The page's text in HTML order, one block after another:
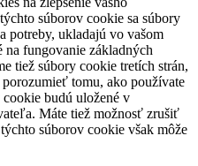
súborov cookie sa súbory
potreby, ukladajú vo vašom
na fungovanie základných
tiež súbory cookie tretích strán,
tomu, ako používate
budú uložené v
Máte tiež možnosť zrušiť
súborov cookie však môže